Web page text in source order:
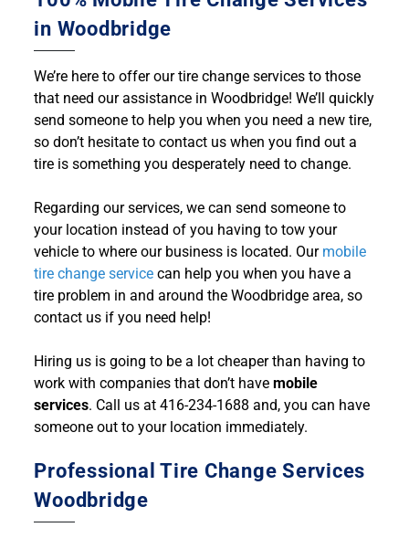
in Woodbridge
We’re here to offer our tire change services to those
that need our assistance in Woodbridge! We’ll quickly
send someone to help you when you need a new tire,
so don’t hesitate to contact us when you find out a
tire is something you desperately need to change.
Regarding our services, we can send someone to
your location instead of you having to tow your
vehicle to where our business is located. Our mobile
tire change service can help you when you have a
tire problem in and around the Woodbridge area, so
contact us if you need help!
Hiring us is going to be a lot cheaper than having to
work with companies that don’t havemobile
services. Call us at 416-234-1688 and, you can have
someone out to your location immediately.
Professional Tire Change Services
Woodbridge